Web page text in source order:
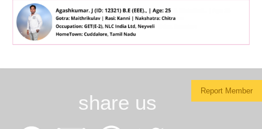
Report Member
share us